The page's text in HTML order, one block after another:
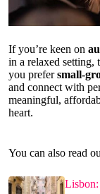
If you’re keen on
in a relaxed setting,
you prefersmall-
and connect with
meaningful,
heart.
You can also read